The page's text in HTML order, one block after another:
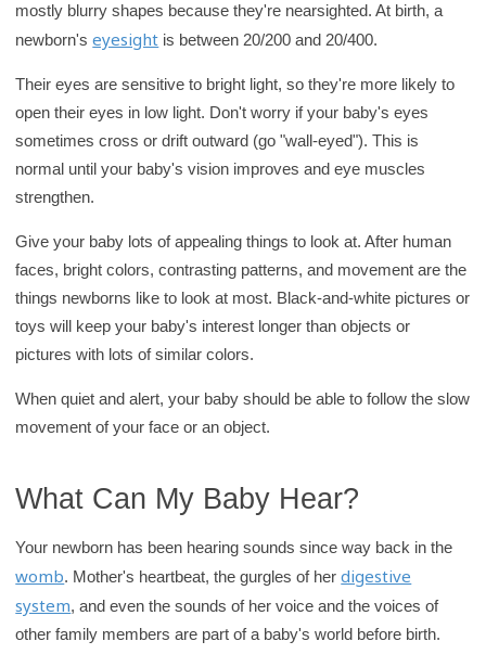
l
i
b
r
a
r
y
mostly blurry shapes because they're nearsighted. At birth, a
newborn'seyesight is between 20/200 and 20/400.
Their eyes are sensitive to bright light, so they're more likely to
open their eyes in low light. Don't worry if your baby's eyes
sometimes cross or drift outward (go "wall-eyed"). This is
normal until your baby's vision improves and eye muscles
strengthen.
Give your baby lots of appealing things to look at. After human
faces, bright colors, contrasting patterns, and movement are the
things newborns like to look at most. Black-and-white pictures or
toys will keep your baby's interest longer than objects or
pictures with lots of similar colors.
When quiet and alert, your baby should be able to follow the slow
movement of your face or an object.
What Can My Baby Hear?
Your newborn has been hearing sounds since way back in the
womb. Mother's heartbeat, the gurgles of herdigestive
system, and even the sounds of her voice and the voices of
other family members are part of a baby's world before birth.